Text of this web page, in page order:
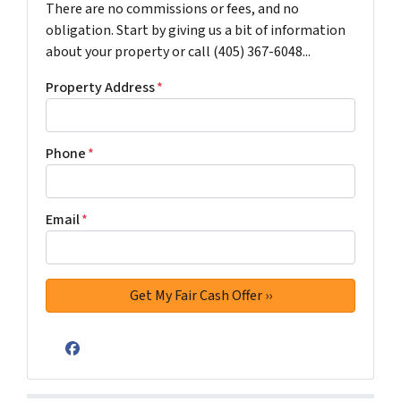
There are no commissions or fees, and no
obligation. Start by giving us a bit of information
about your property or call (405) 367-6048...
Property Address*
Phone*
Email*
Facebook